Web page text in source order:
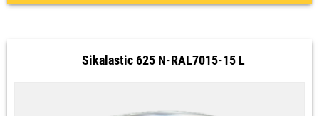
Sikalastic 625 N-RAL7015-15 L